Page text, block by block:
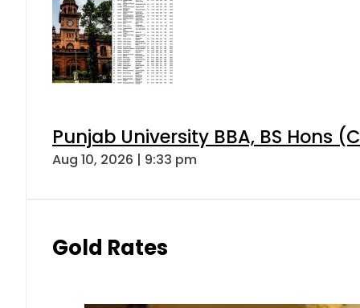
Punjab University BBA, BS Hons
Aug 10, 2026 | 9:33 pm
Gold Rates